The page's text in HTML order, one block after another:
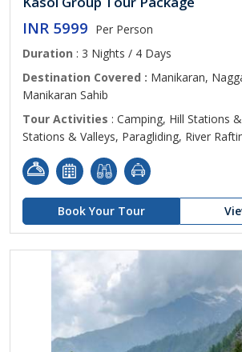
INR 5999 Per Person
Duration : 3 Nights / 4 Days
Destination Covered : Manikaran,
Manikaran Sahib
Tour Activities : Camping, Hill Stations
Stations & Valleys, Paragliding, River
Book Your Tour